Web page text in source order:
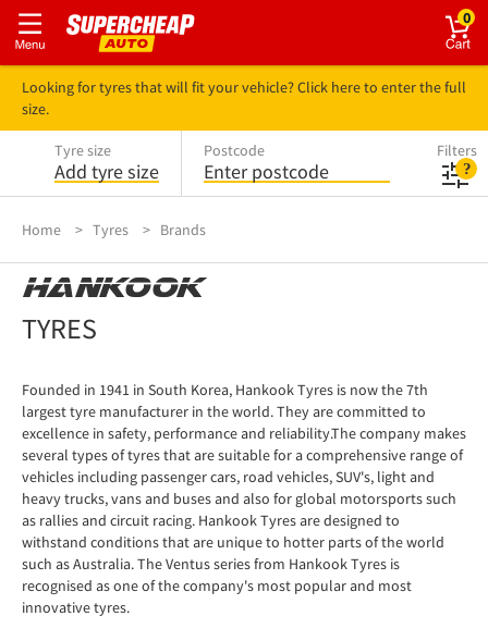
0
Looking for tyres that will fit your vehicle? Click here to enter the full
size.
Tyre size
Add tyre size
Postcode
Enter postcode
Filters
Home Tyres Brands
HANKOOK
TYRES
Founded in 1941 in South Korea, Hankook Tyres is now the 7th
largest tyre manufacturer in the world. They are committed to
excellence in safety, performance and reliability.The company makes
several types of tyres that are suitable for a comprehensive range of
vehicles including passenger cars, road vehicles, SUV's, light and
heavy trucks, vans and buses and also for global motorsports such
as rallies and circuit racing. Hankook Tyres are designed to
withstand conditions that are unique to hotter parts of the world
such as Australia. The Ventus series from Hankook Tyres is
recognised as one of the company's most popular and most
innovative tyres.